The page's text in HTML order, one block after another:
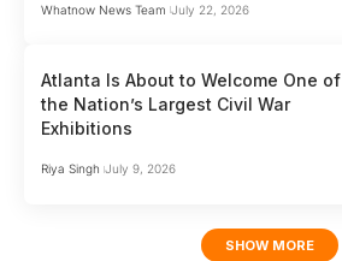
Whatnow News Team July 22, 2026
Atlanta Is About to Welcome One of
the Nation’s Largest Civil War
Exhibitions
Riya Singh July 9, 2026
SHOW MORE